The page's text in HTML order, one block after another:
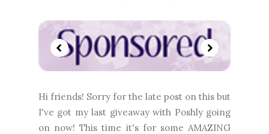
Hi friends! Sorry for the late post on this but
I've got my last giveaway with Poshly going
on now! This time it's for some AMAZING